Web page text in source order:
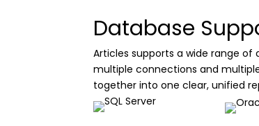
Database
Articles supports a wide range
multiple connections and
together into one clear, unified